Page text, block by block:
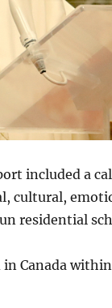
included a
cultural,
residential
Canada